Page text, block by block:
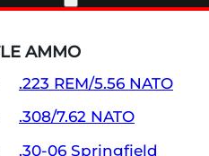
AMMO
.223 REM/5.56 NATO
.308/7.62 NATO
.30-06 Springfield